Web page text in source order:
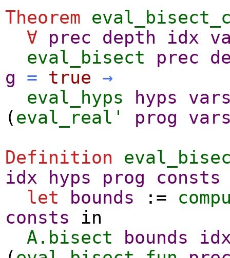
Theorem
∀ prec depth idx
eval_bisect
prec
g
= true →
eval_hyps
hyps
( eval_real' prog
Definition
idx
hyps prog
consts
let
bounds :=
consts
in
A.bisect
bounds